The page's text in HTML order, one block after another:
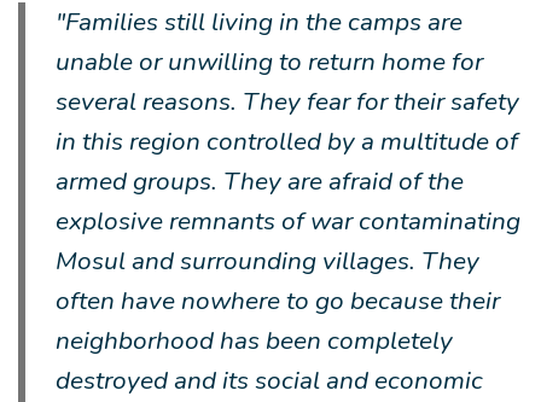
"Families still living in the camps are
unable or unwilling to return home for
several reasons. They fear for their safety
in this region controlled by a multitude of
armed groups. They are afraid of the
explosive remnants of war contaminating
Mosul and surrounding villages. They
often have nowhere to go because their
neighborhood has been completely
destroyed and its social and economic